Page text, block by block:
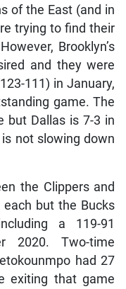
of the East (and in
trying to find their
Brooklyn’s
and they were
111) in January,
game. The
but Dallas is 7-3 in
not slowing down
the Clippers and
but the Bucks
a 119-91
2020. Two-time
had 27
exiting that game